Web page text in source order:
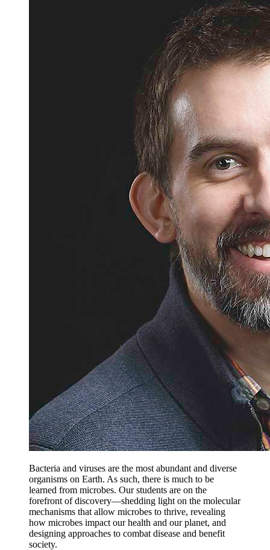
Bacteria and viruses are the most abundant and diverse
organisms on Earth. As such, there is much to be
learned from microbes. Our students are on the
forefront of discovery—shedding light on the molecular
mechanisms that allow microbes to thrive, revealing
how microbes impact our health and our planet, and
designing approaches to combat disease and benefit
society.